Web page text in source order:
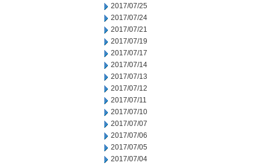
2017/07/25
2017/07/24
2017/07/21
2017/07/19
2017/07/17
2017/07/14
2017/07/13
2017/07/12
2017/07/11
2017/07/10
2017/07/07
2017/07/06
2017/07/05
2017/07/04